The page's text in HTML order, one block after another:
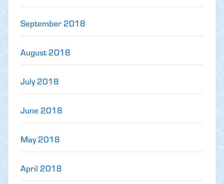
September 2018
August 2018
July 2018
June 2018
May 2018
April 2018